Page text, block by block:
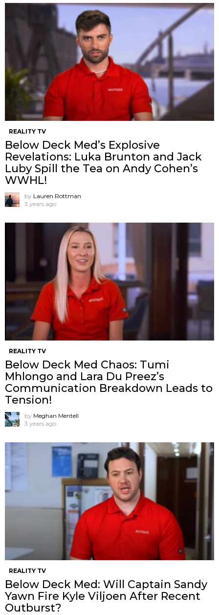
REALITY TV
Below Deck Med’s Explosive
Revelations: Luka Brunton and Jack
Luby Spill the Tea on Andy Cohen’s
WWHL!
by Lauren Rottman
3 years ago
REALITY TV
Below Deck Med Chaos: Tumi
Mhlongo and Lara Du Preez’s
Communication Breakdown Leads to
Tension!
by Meghan Mentell
3 years ago
REALITY TV
Below Deck Med: Will Captain Sandy
Yawn Fire Kyle Viljoen After Recent
Outburst?